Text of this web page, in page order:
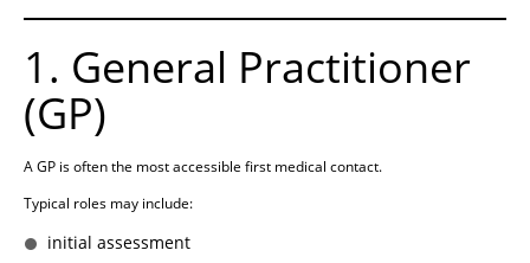
1. General Practitioner
(GP)
A GP is often the most accessible first medical contact.
Typical roles may include:
initial assessment